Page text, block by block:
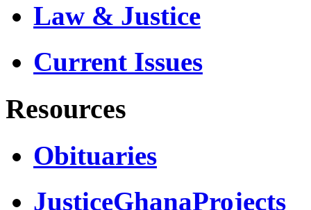
Law & Justice
Current Issues
Resources
Obituaries
JusticeGhanaProjects